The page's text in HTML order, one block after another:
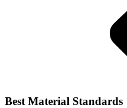
Best Material Standards